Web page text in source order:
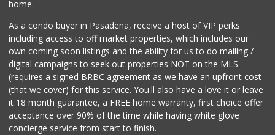
home.
As a condo buyer in Pasadena, receive a host of VIP perks
including access to off market properties, which includes our
own coming soon listings and the ability for us to do mailing /
digital campaigns to seek out properties NOT on the MLS
(requires a signed BRBC agreement as we have an upfront cost
(that we cover) for this service. You'll also have a love it or leave
it 18 month guarantee, a FREE home warranty, first choice offer
acceptance over 90% of the time while having white glove
concierge service from start to finish.